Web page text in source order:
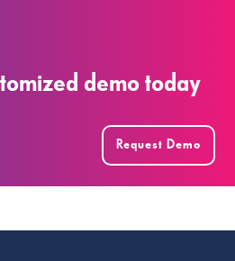
demo today
Request Demo